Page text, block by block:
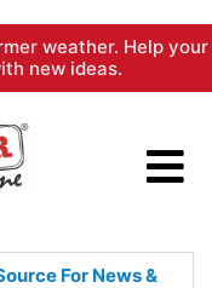
weather. Help your
new ideas.
For News &